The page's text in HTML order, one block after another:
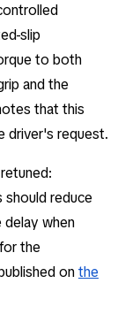
slip
to both
and the
that this
driver's request.
reduce
when
the
onthe